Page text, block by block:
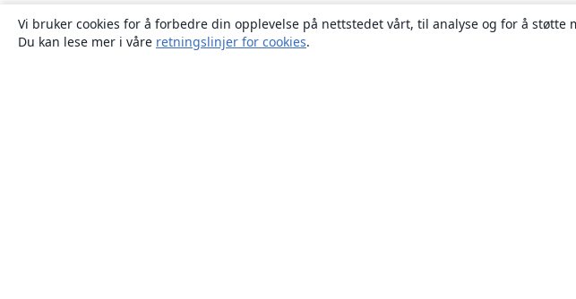
Vi bruker cookies for å forbedre din opplevelse på nettstedet vårt, til analyse og for å
Du kan lese mer i våre retningslinjer for cookies.